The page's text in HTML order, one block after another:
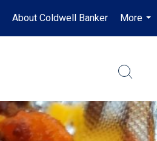
About Coldwell Banker
More
...